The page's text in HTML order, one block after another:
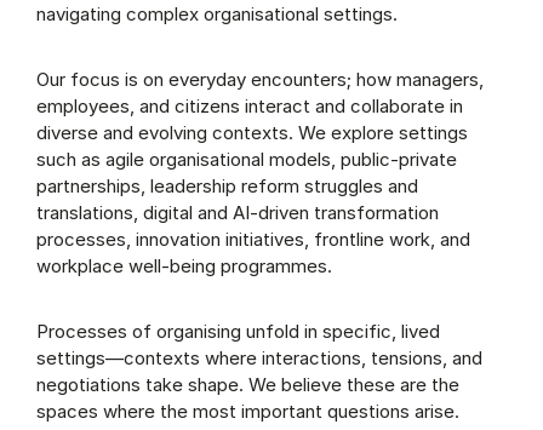
navigating complex organisational settings.
Our focus is on everyday encounters; how managers,
employees, and citizens interact and collaborate in
diverse and evolving contexts. We explore settings
such as agile organisational models, public-private
partnerships, leadership reform struggles and
translations, digital and AI-driven transformation
processes, innovation initiatives, frontline work, and
workplace well-being programmes.
Processes of organising unfold in specific, lived
settings—contexts where interactions, tensions, and
negotiations take shape. We believe these are the
spaces where the most important questions arise.